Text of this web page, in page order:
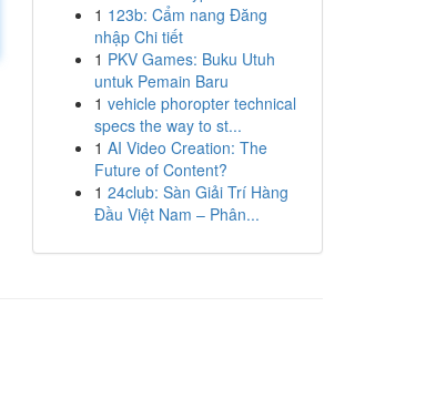
1 123b: Cẩm nang Đăng
nhập Chi tiết
1 PKV Games: Buku Utuh
untuk Pemain Baru
1 vehicle phoropter technical
specs the way to st...
1 AI Video Creation: The
Future of Content?
1 24club: Sàn Giải Trí Hàng
Đầu Việt Nam – Phân...